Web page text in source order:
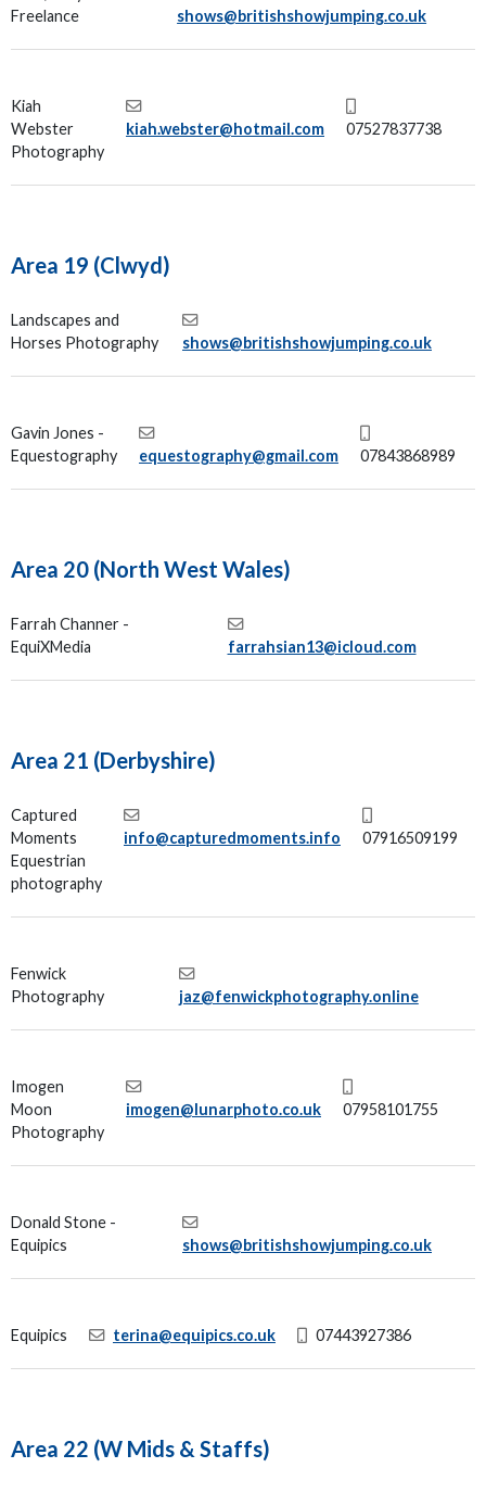
Freelance
shows@britishshowjumping.co.uk
Kiah
Webster
Photography
kiah.webster@hotmail.com 07527837738
Area 19 (Clwyd)
Landscapes and
Horses Photography
shows@britishshowjumping.co.uk
Gavin Jones -
Equestography
equestography@gmail.com 07843868989
Area 20 (North West Wales)
Farrah Channer -
EquiXMedia
farrahsian13@icloud.com
Area 21 (Derbyshire)
Captured
Moments
Equestrian
photography
info@capturedmoments.info 07916509199
Fenwick
Photography
jaz@fenwickphotography.online
Imogen
Moon
Photography
imogen@lunarphoto.co.uk 07958101755
Donald Stone -
Equipics
shows@britishshowjumping.co.uk
Equipics terina@equipics.co.uk 07443927386
Area 22 (W Mids & Staffs)